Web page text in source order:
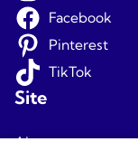
Facebook
Pinterest
TikTok
Site
About us